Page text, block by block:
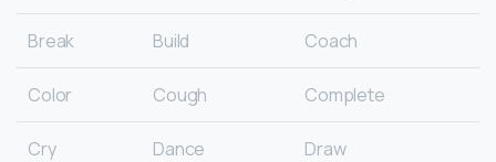
Break Build Coach
Color Cough Complete
Cry Dance Draw